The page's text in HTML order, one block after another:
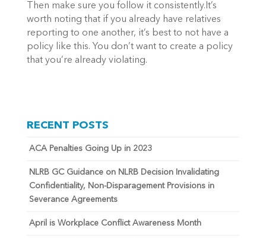
Then make sure you follow it consistently.It’s
worth noting that if you already have relatives
reporting to one another, it’s best to not have a
policy like this. You don’t want to create a policy
that you’re already violating.
RECENT POSTS
ACA Penalties Going Up in 2023
NLRB GC Guidance on NLRB Decision Invalidating
Confidentiality, Non-Disparagement Provisions in
Severance Agreements
April is Workplace Conflict Awareness Month